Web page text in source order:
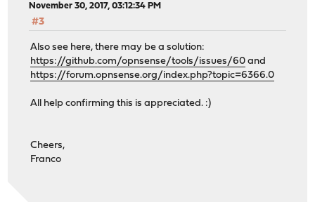
November 30, 2017, 03:12:34 PM
#3
Also see here, there may be a solution:
https://github.com/opnsense/tools/issues/60 and
https://forum.opnsense.org/index.php?topic=6366.0
All help confirming this is appreciated. :)
Cheers,
Franco